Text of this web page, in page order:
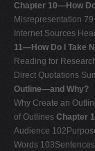
Chapter 10—How
Misrepresentation
Internet Sources
11—How Do I Take
Reading for
Direct Quotations
Outline—and Why?
Why Create an
of Outlines Chapter
Audience
Words